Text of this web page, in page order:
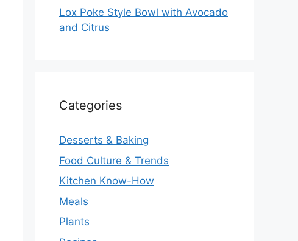
Lox Poke Style Bowl with Avocado
and Citrus
Categories
Desserts & Baking
Food Culture & Trends
Kitchen Know-How
Meals
Plants